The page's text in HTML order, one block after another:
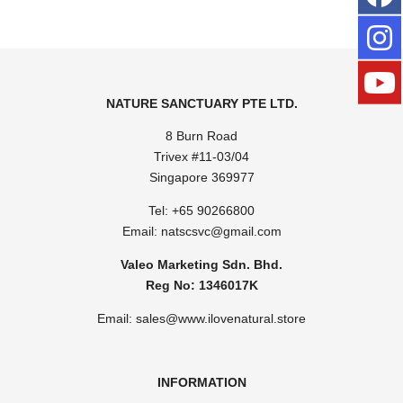
NATURE SANCTUARY PTE LTD.
8 Burn Road
Trivex #11-03/04
Singapore 369977
Tel: ​ +65 90266800
Email: natscsvc@gmail.com
Valeo Marketing Sdn. Bhd.
Reg No: 1346017K
Email: sales@www.ilovenatural.store
INFORMATION